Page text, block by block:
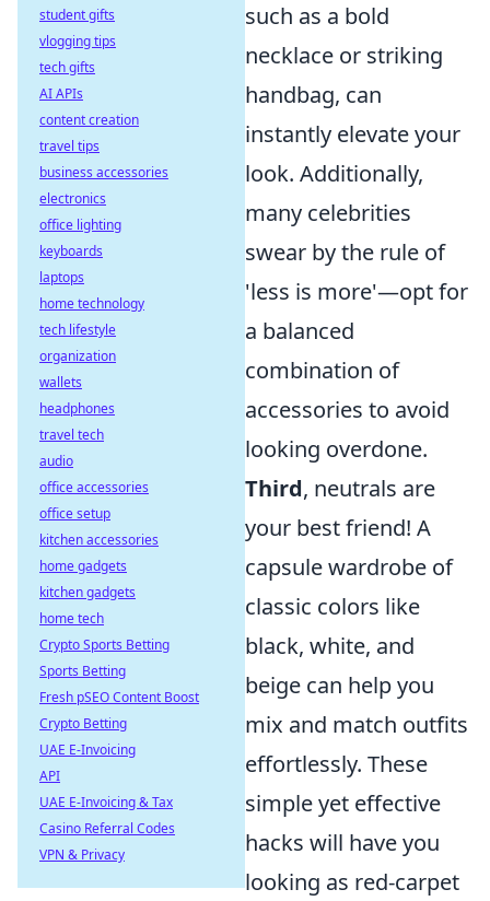
such as a bold
necklace or striking
handbag, can
instantly elevate your
look. Additionally,
many celebrities
swear by the rule of
'less is more'—opt for
a balanced
combination of
accessories to avoid
looking overdone.
Third, neutrals are
your best friend! A
capsule wardrobe of
classic colors like
black, white, and
beige can help you
mix and match outfits
effortlessly. These
simple yet effective
hacks will have you
looking as red-carpet
student gifts
vlogging tips
tech gifts
AI APIs
content creation
travel tips
business accessories
electronics
office lighting
keyboards
laptops
home technology
tech lifestyle
organization
wallets
headphones
travel tech
audio
office accessories
office setup
kitchen accessories
home gadgets
kitchen gadgets
home tech
Crypto Sports Betting
Sports Betting
Fresh pSEO Content Boost
Crypto Betting
UAE E-Invoicing
API
UAE E-Invoicing & Tax
Casino Referral Codes
VPN & Privacy